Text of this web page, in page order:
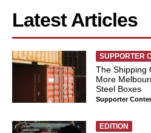
Latest Articles
SUPPORTER
The Shipping
More
Steel Boxes
Supporter
EDITION